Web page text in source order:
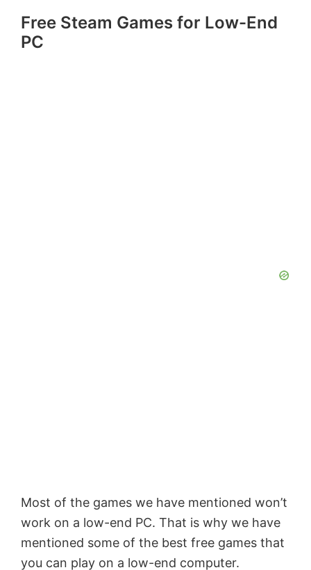
Free Steam Games for Low-End
PC
Most of the games we have mentioned won’t
work on a low-end PC. That is why we have
mentioned some of the best free games that
you can play on a low-end computer.